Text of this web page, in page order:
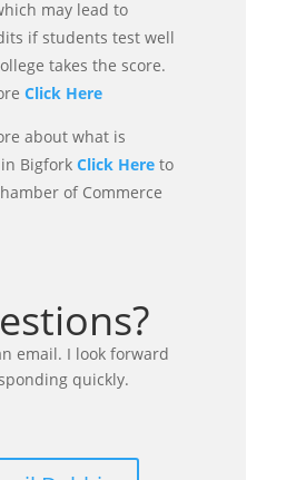
may lead to
if students test well
takes the score.
Click Here
about what is
Bigfork Click Hereto
of Commerce
email. I look forward
quickly.